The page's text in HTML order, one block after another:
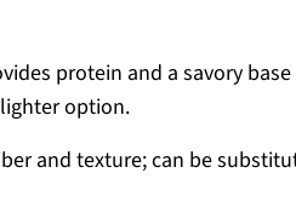
protein and a savory
option.
and texture; can be